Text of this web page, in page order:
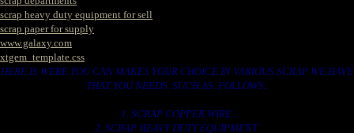
scrap heavy duty equipment for sell
scrap paper for supply
www.galaxy.com
xtgem_template.css
HERE IS WERE YOU CAN MAKES YOUR CHOICE IN VARIOUS SCRAP WE HAVE
THAT YOU NEEDS. SUCH AS. FOLLOWS..
1. SCRAP COPPER WIRE.
2. SCRAP HEAVY DUTY EQUIPMENT.